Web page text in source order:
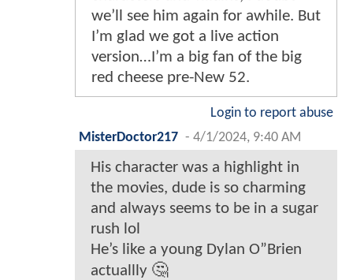
we’ll see him again for awhile. But
I’m glad we got a live action
version…I’m a big fan of the big
red cheese pre-New 52.
Login to report abuse
MisterDoctor217 - 4/1/2024, 9:40 AM
His character was a highlight in
the movies, dude is so charming
and always seems to be in a sugar
rush lol
He’s like a young Dylan O”Brien
actuallly 🤔